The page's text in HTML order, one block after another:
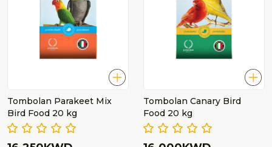
Tombolan Parakeet Mix
Bird Food 20 kg
Tombolan Canary Bird
Food 20 kg